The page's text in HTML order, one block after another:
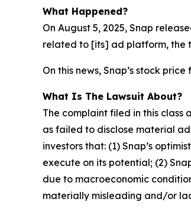
What Happened?
On August 5, 2025, Snap
related to [its] ad platform, the
On this news, Snap’s stock
What Is The Lawsuit About?
The complaint filed in this
as failed to disclose material
investors that: (1) Snap’s
execute on its potential; (2)
due to macroeconomic
materially misleading and/or